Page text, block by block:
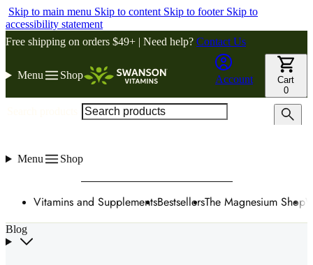
Skip to main menu Skip to content Skip to footer Skip to
accessibility statement
Free shipping on orders $49+ | Need help? Contact Us
Menu Shop Account
Cart
0
Menu Shop
Vitamins and SupplementsBestsellersThe Magnesium Shop
Blog